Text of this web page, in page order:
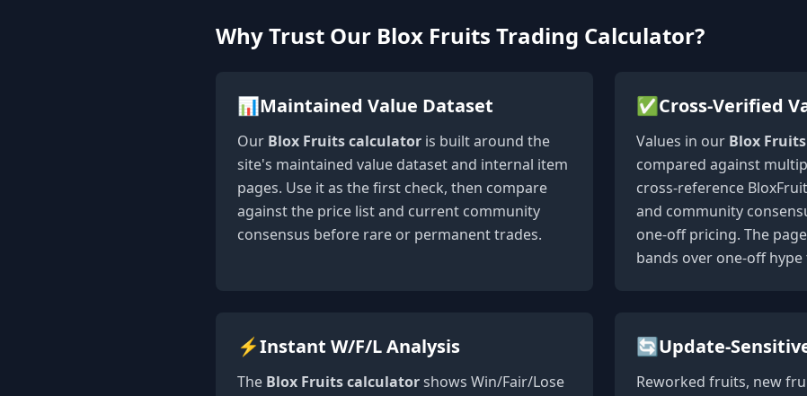
Why Trust Our Blox Fruits Trading Calculator?
📊Maintained Value Dataset
Our Blox Fruits calculator is built around the
site's maintained value dataset and internal item
pages. Use it as the first check, then compare
against the price list and current community
consensus before rare or permanent trades.
✅Cross-Verified
Values in our Blox
compared against
cross-reference
and community
one-off pricing. The
bands over one-off hype
⚡Instant W/F/L Analysis
The Blox Fruits calculatorshows Win/Fair/Lose
🔄Update-
Reworked fruits, new